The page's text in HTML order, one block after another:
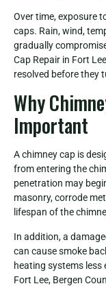
Over time, exposure
caps. Rain, wind,
gradually
Cap Repair in Fort
resolved before they
Why
Important
A chimney cap is
from entering the
penetration may
masonry, corrode
lifespan of the
In addition, a
can cause smoke
heating systems less
Fort Lee, Bergen